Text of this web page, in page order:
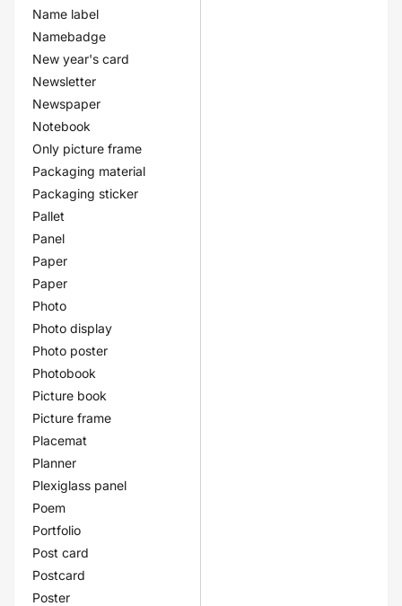
Name label
Namebadge
New year's card
Newsletter
Newspaper
Notebook
Only picture frame
Packaging material
Packaging sticker
Pallet
Panel
Paper
Paper
Photo
Photo display
Photo poster
Photobook
Picture book
Picture frame
Placemat
Planner
Plexiglass panel
Poem
Portfolio
Post card
Postcard
Poster